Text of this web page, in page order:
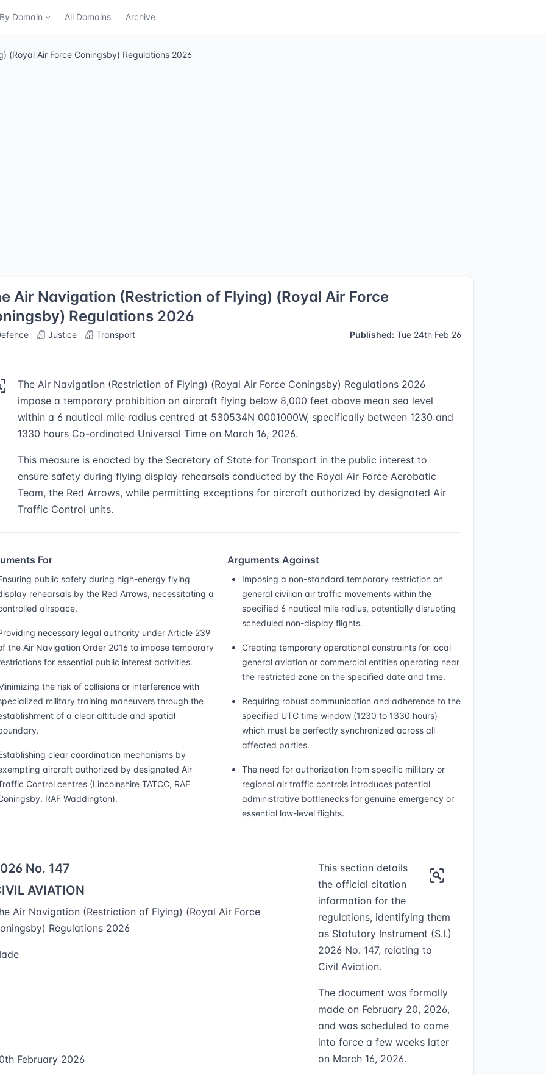
Domain All Domains Archive
(Royal Air Force Coningsby) Regulations 2026
Air Navigation (Restriction of Flying) (Royal Air Force
Regulations 2026
Justice Transport Published: Tue 24th Feb 26
The Air Navigation (Restriction of Flying) (Royal Air Force Coningsby) Regulations 2026
impose a temporary prohibition on aircraft flying below 8,000 feet above mean sea level
within a 6 nautical mile radius centred at 530534N 0001000W, specifically between 1230 and
1330 hours Co-ordinated Universal Time on March 16, 2026.
This measure is enacted by the Secretary of State for Transport in the public interest to
ensure safety during flying display rehearsals conducted by the Royal Air Force Aerobatic
Team, the Red Arrows, while permitting exceptions for aircraft authorized by designated Air
Traffic Control units.
For
public safety during high-energy flying
rehearsals by the Red Arrows, necessitating a
airspace.
necessary legal authority under Article 239
the Air Navigation Order 2016 to impose temporary
for essential public interest activities.
the risk of collisions or interference with
military training maneuvers through the
of a clear altitude and spatial
clear coordination mechanisms by
aircraft authorized by designated Air
Control centres (Lincolnshire TATCC, RAF
RAF Waddington).
Arguments Against
Imposing a non-standard temporary restriction on
general civilian air traffic movements within the
specified 6 nautical mile radius, potentially disrupting
scheduled non-display flights.
Creating temporary operational constraints for local
general aviation or commercial entities operating near
the restricted zone on the specified date and time.
Requiring robust communication and adherence to the
specified UTC time window (1230 to 1330 hours)
which must be perfectly synchronized across all
affected parties.
The need for authorization from specific military or
regional air traffic controls introduces potential
administrative bottlenecks for genuine emergency or
essential low-level flights.
No. 147
AVIATION
Air Navigation (Restriction of Flying) (Royal Air Force
Regulations 2026
February 2026
This section details
the official citation
information for the
regulations, identifying them
as Statutory Instrument (S.I.)
2026 No. 147, relating to
Civil Aviation.
The document was formally
made on February 20, 2026,
and was scheduled to come
into force a few weeks later
on March 16, 2026.